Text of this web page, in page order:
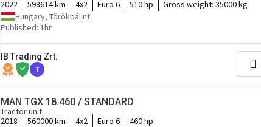
2022
598614 km 4x2 Euro 6 510 hp Gross weight: 35000 kg
Hungary, Törökbálint
Published: 1hr
IB Trading Zrt.
7
MAN TGX 18.460 / STANDARD
Tractor unit
2018
560000 km 4x2 Euro 6
460 hp